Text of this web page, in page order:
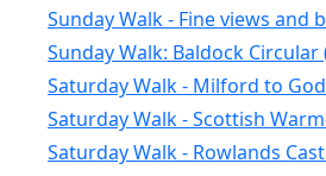
Sunday Walk - Fine views and
Sunday Walk: Baldock
Saturday Walk - Milford to
Saturday Walk - Scottish
Saturday Walk - Rowlands